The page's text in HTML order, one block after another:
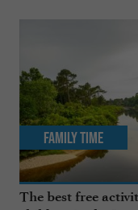
The best free
Family Time